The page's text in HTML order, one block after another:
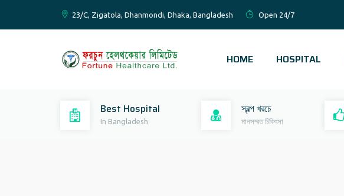
23/C, Zigatola, Dhanmondi, Dhaka, Bangladesh Open 24/7
HOME HOSPITAL
Best Hospital
In Bangladesh
স্বল্প খরচে
মানসম্মত চিকিৎসা